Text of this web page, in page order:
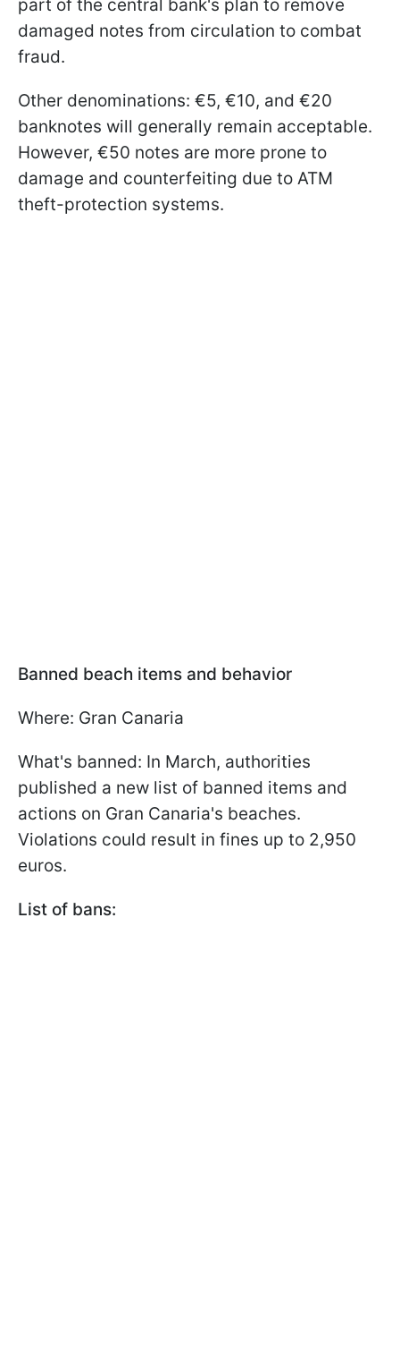
part of the central bank's plan to remove
damaged notes from circulation to combat
fraud.
Other denominations: €5, €10, and €20
banknotes will generally remain acceptable.
However, €50 notes are more prone to
damage and counterfeiting due to ATM
theft-protection systems.
Banned beach items and behavior
Where: Gran Canaria
What's banned: In March, authorities
published a new list of banned items and
actions on Gran Canaria's beaches.
Violations could result in fines up to 2,950
euros.
List of bans: